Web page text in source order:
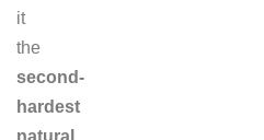
it
the
second-
hardest
natural